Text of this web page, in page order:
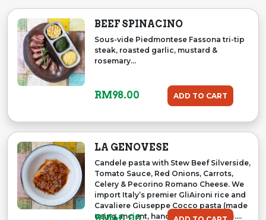
BEEF SPINACINO
Sous-vide Piedmontese Fassona tri-tip
steak, roasted garlic, mustard &
rosemary...
RM98.00 ADD TO CART
LA GENOVESE
Candele pasta with Stew Beef Silverside,
Tomato Sauce, Red Onions, Carrots,
Celery & Pecorino Romano Cheese. We
import Italy’s premier GliAironi rice and
Cavaliere Giuseppe Cocco pasta (made
using ancient, handmade traditions)....